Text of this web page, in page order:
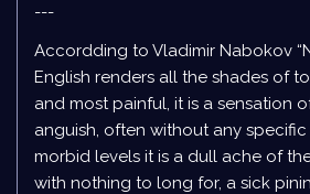
---
Accordding to Vladimir Nabokov
English renders all the shades of
and most painful, it is a sensation
anguish, often without any specific
morbid levels it is a dull ache of
with nothing to long for, a sick